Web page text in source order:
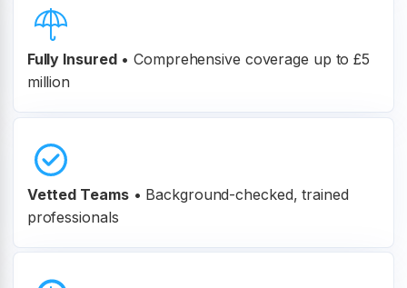
Fully Insured • Comprehensive coverage up to £5
million
Vetted Teams • Background-checked, trained
professionals